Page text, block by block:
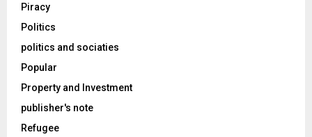
Piracy
Politics
politics and sociaties
Popular
Property and Investment
publisher's note
Refugee